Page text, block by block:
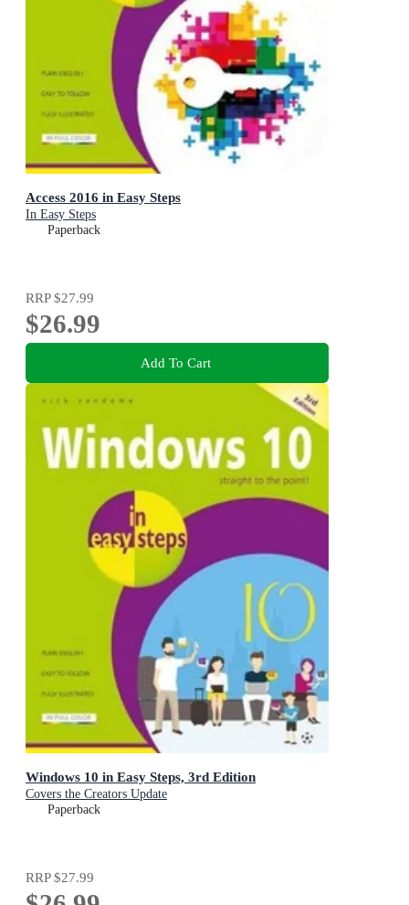
Access 2016 in Easy Steps
In Easy Steps
Paperback
RRP$27.99
$26.99
Add To Cart
Windows 10 in Easy Steps, 3rd Edition
Covers the Creators Update
Paperback
RRP$27.99